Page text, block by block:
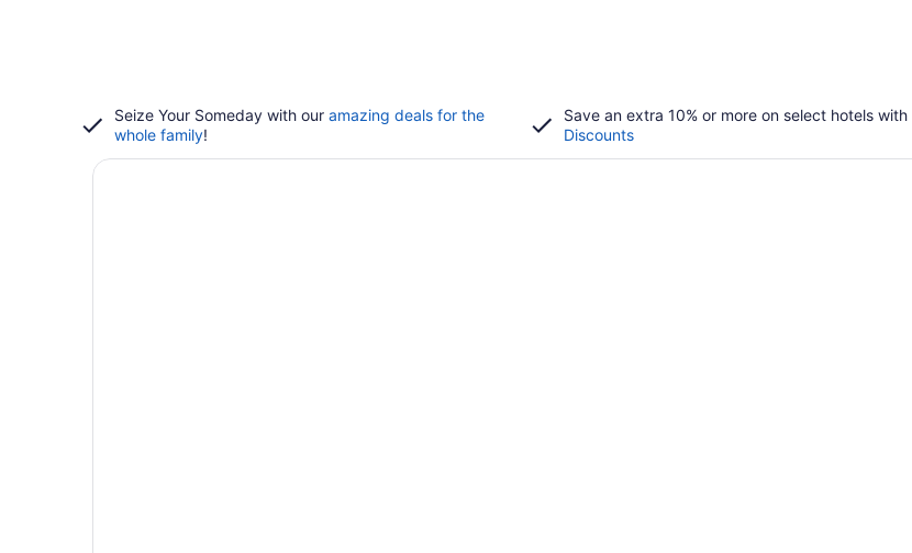
Seize Your Someday with our amazing deals for the
whole family!
Save an extra 10% or more on select hotels with
Discounts